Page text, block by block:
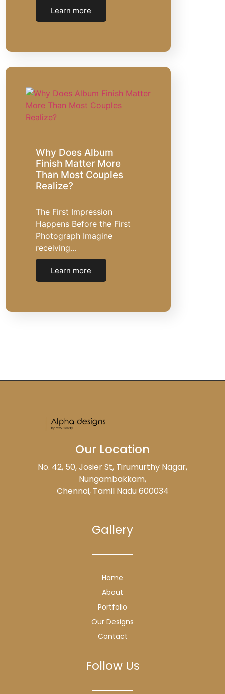
Learn more
Why Does Album
Finish Matter More
Than Most Couples
Realize?
The First Impression
Happens Before the First
Photograph Imagine
receiving…
Learn more
Our Location
No. 42, 50, Josier St, Tirumurthy Nagar,
Nungambakkam,
Chennai, Tamil Nadu 600034
Gallery
Home
About
Portfolio
Our Designs
Contact
Follow Us